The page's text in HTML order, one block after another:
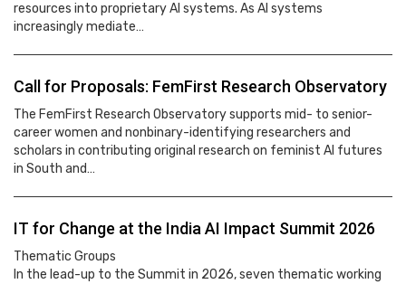
resources into proprietary AI systems. As AI systems
increasingly mediate…
Call for Proposals: FemFirst Research Observatory
The FemFirst Research Observatory supports mid- to senior-
career women and nonbinary-identifying researchers and
scholars in contributing original research on feminist AI futures
in South and…
IT for Change at the India AI Impact Summit 2026
Thematic Groups
In the lead-up to the Summit in 2026, seven thematic working